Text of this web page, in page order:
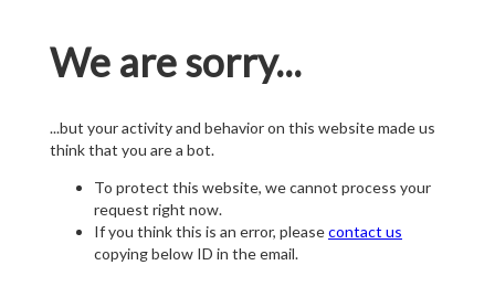
We are sorry...
...but your activity and behavior on this website made us
think that you are a bot.
To protect this website, we cannot process your
request right now.
If you think this is an error, pleasecontact us
copying below ID in the email.